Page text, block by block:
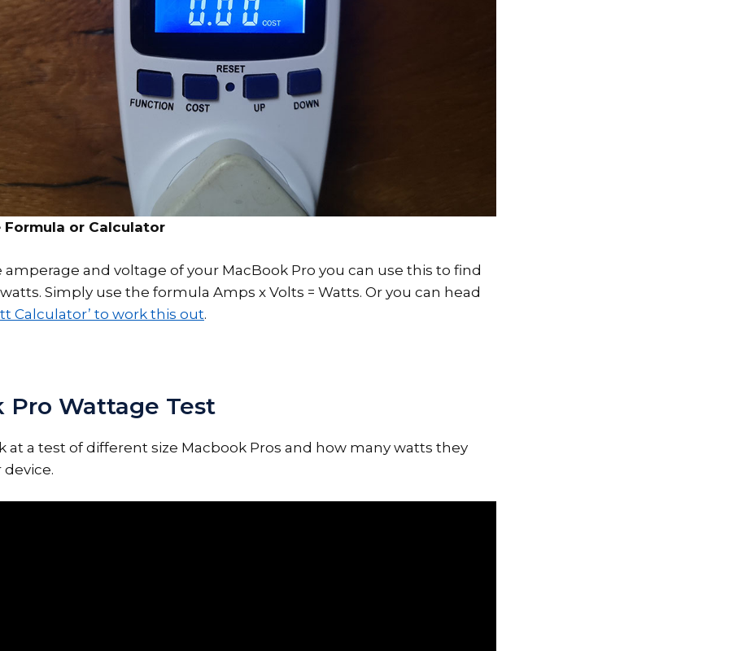
or Calculator
amperage and voltage of your MacBook Pro you can use this to find
Simply use the formula Amps x Volts = Watts. Or you can head
Calculator’ to work this out.
Pro Wattage Test
at a test of different size Macbook Pros and how many watts they